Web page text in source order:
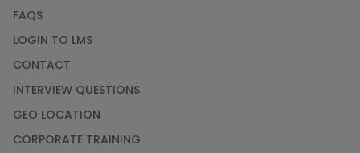
FAQS
LOGIN TO LMS
CONTACT
INTERVIEW QUESTIONS
GEO LOCATION
CORPORATE TRAINING